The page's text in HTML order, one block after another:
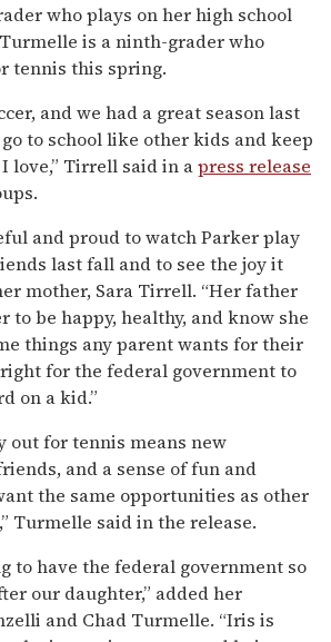
who plays on her high school
is a ninth-grader who
tennis this spring.
and we had a great season last
to school like other kids and keep
love,” Tirrell said in apress release
and proud to watch Parker play
last fall and to see the joy it
mother, Sara Tirrell. “Her father
to be happy, healthy, and know she
things any parent wants for their
for the federal government to
on a kid.”
out for tennis means new
and a sense of fun and
the same opportunities as other
Turmelle said in the release.
to have the federal government so
our daughter,” added her
and Chad Turmelle. “Iris is